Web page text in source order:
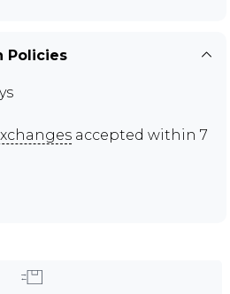
Policies
accepted within 7